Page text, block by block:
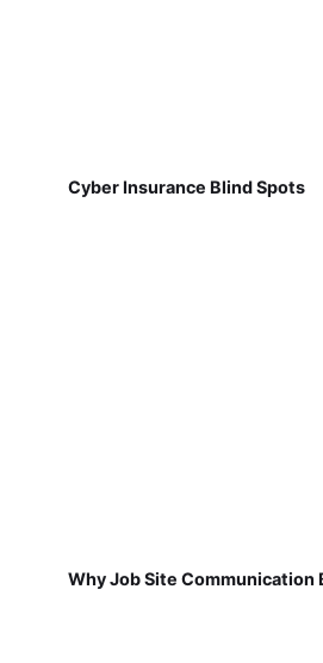
Cyber Insurance Blind Spots
Why Job Site Communication